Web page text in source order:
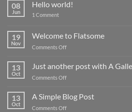
08
Jun
Hello world!
1 Commenton
19
Nov
Welcome to Flatsome
Comments Offon
Flatsome
13
Oct
Just another post with A
Comments Offon
another
post
13
Oct
A Simple Blog Post
Comments Offon